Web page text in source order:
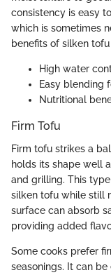
consistency is easy
which is sometimes
benefits of silken
High water
Easy blending
Nutritional
Firm Tofu
Firm tofu strikes a
holds its shape well
and grilling. This
silken tofu while still
surface can absorb
providing added
Some cooks prefer
seasonings. It can